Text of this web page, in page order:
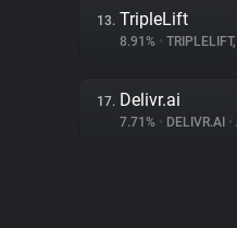
13. TripleLift
8.91% •
17. Delivr.ai
7.71% • DELIVR.AI •